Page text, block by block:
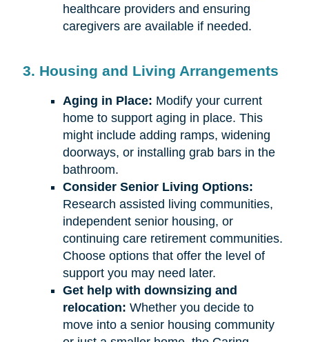
healthcare providers and ensuring
caregivers are available if needed.
3. Housing and Living Arrangements
Aging in Place: Modify your current
home to support aging in place. This
might include adding ramps, widening
doorways, or installing grab bars in the
bathroom.
Consider Senior Living Options:
Research assisted living communities,
independent senior housing, or
continuing care retirement communities.
Choose options that offer the level of
support you may need later.
Get help with downsizing and
relocation: Whether you decide to
move into a senior housing community